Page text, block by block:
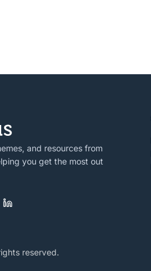
and resources from
you get the most out
reserved.